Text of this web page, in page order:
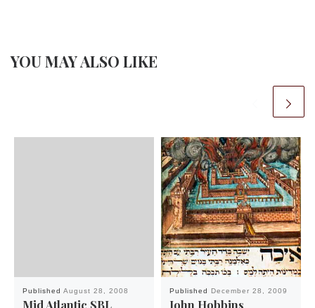
YOU MAY ALSO LIKE
Published August 28, 2008
Mid Atlantic SBL
Published December 28, 2009
John Hobbins